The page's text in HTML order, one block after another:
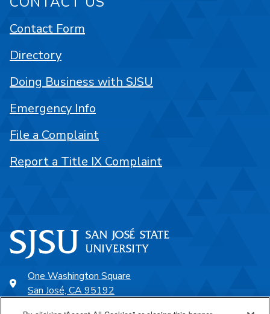
One Washington Square
San José, CA 95192
Contact Form
Directory
Doing Business with SJSU
Emergency Info
File a Complaint
Report a Title IX Complaint